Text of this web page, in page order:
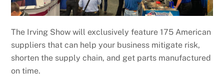
The Irving Show will exclusively feature 175 American
suppliers that can help your business mitigate risk,
shorten the supply chain, and get parts manufactured
on time.